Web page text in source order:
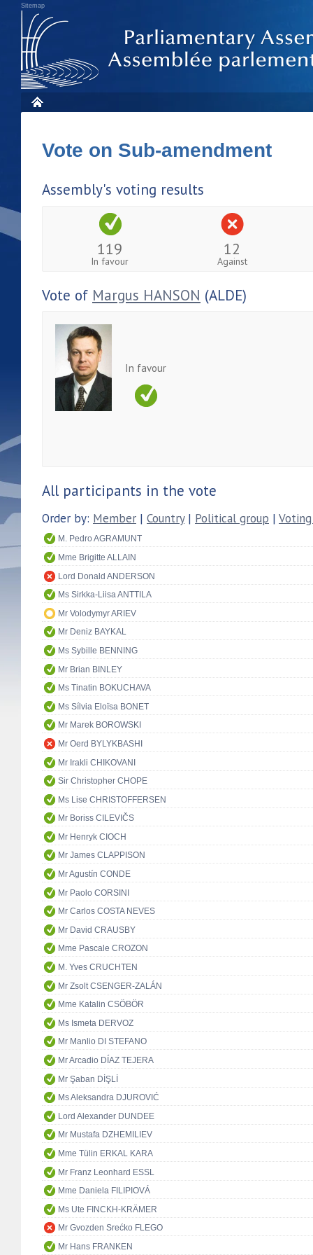
Sitemap
Vote on Sub-amendment
Assembly's voting results
119
In favour
12
Against
Vote of Margus HANSON (ALDE)
In favour
All participants in the vote
Order by: Member | Country| Political group |
M. Pedro AGRAMUNT
Mme Brigitte ALLAIN
Lord Donald ANDERSON
Ms Sirkka-Liisa ANTTILA
Mr Volodymyr ARIEV
Mr Deniz BAYKAL
Ms Sybille BENNING
Mr Brian BINLEY
Ms Tinatin BOKUCHAVA
Ms Sílvia Eloïsa BONET
Mr Marek BOROWSKI
Mr Oerd BYLYKBASHI
Mr Irakli CHIKOVANI
Sir Christopher CHOPE
Ms Lise CHRISTOFFERSEN
Mr Boriss CILEVIČS
Mr Henryk CIOCH
Mr James CLAPPISON
Mr Agustín CONDE
Mr Paolo CORSINI
Mr Carlos COSTA NEVES
Mr David CRAUSBY
Mme Pascale CROZON
M. Yves CRUCHTEN
Mr Zsolt CSENGER-ZALÁN
Mme Katalin CSÖBÖR
Ms Ismeta DERVOZ
Mr Manlio DI STEFANO
Mr Arcadio DÍAZ TEJERA
Mr Şaban DİŞLİ
Ms Aleksandra DJUROVIĆ
Lord Alexander DUNDEE
Mr Mustafa DZHEMILIEV
Mme Tülin ERKAL KARA
Mr Franz Leonhard ESSL
Mme Daniela FILIPIOVÁ
Ms Ute FINCKH-KRÄMER
Mr Gvozden Srećko FLEGO
Mr Hans FRANKEN